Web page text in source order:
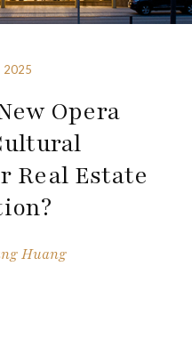
2025
Opera
Real Estate
Huang